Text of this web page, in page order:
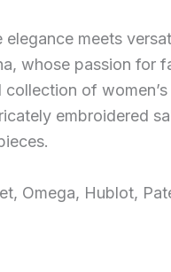
meets
whose passion for
of
embroidered
Omega, Hublot,